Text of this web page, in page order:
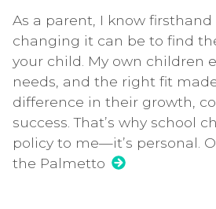
As a parent, I know
changing it can be to find
your child. My own children
needs, and the right fit
difference in their growth,
success. That’s why school
policy to me—it’s personal.
the Palmetto